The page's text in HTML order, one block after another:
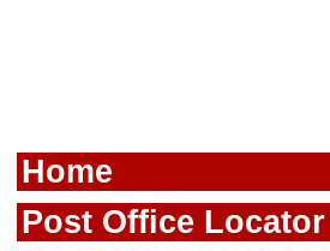
Home
Post Office